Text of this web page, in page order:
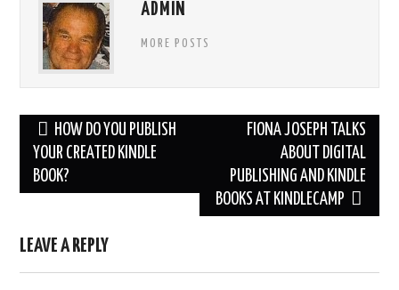
ADMIN
MORE POSTS
Post
navigation
HOW DO YOU PUBLISH
YOUR CREATED KINDLE
BOOK?
FIONA JOSEPH TALKS
ABOUT DIGITAL
PUBLISHING AND KINDLE
BOOKS AT KINDLECAMP
LEAVE A REPLY